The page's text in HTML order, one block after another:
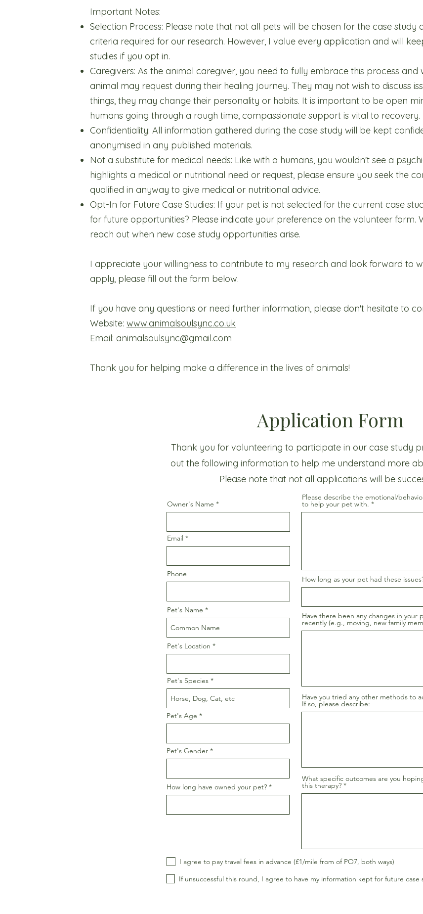
Important Notes:
Selection Process: Please note that not all pets will be chosen for the case
criteria required for our research. However, I value every application and will
studies if you opt in.
Caregivers: As the animal caregiver, you need to fully embrace this process and
animal may request during their healing journey. They may not wish to discuss
things, they may change their personality or habits. It is important to be open
humans going through a rough time, compassionate support is vital to recovery.
Confidentiality: All information gathered during the case study will be kept
anonymised in any published materials.
Not a substitute for medical needs: Like with a humans, you wouldn't see a
highlights a medical or nutritional need or request, please ensure you seek the
qualified in anyway to give medical or nutritional advice.
Opt-In for Future Case Studies: If your pet is not selected for the current case
for future opportunities? Please indicate your preference on the volunteer form.
reach out when new case study opportunities arise.
I appreciate your willingness to contribute to my research and look forward to
apply, please fill out the form below.
If you have any questions or need further information, please don't hesitate to
Website: www.animalsoulsync.co.uk
Email: animalsoulsync@gmail.com
Thank you for helping make a difference in the lives of animals!
Application Form
Thank you for volunteering to participate in our case study
out the following information to help me understand more
Please note that not all applications will be
Owner's Name
Email
Phone
Pet's Name
Pet's Location
Pet's Species
Pet's Age
Pet's Gender
How long have owned your pet?
Please describe the emotional/
to help your pet with.
How long as your pet had these
Have there been any changes in your
recently (e.g., moving, new family
Have you tried any other methods to
If so, please describe:
What specific outcomes are you
this therapy?
I agree to pay travel fees in advance (£1/mile from of PO7, both ways)
If unsuccessful this round, I agree to have my information kept for future case